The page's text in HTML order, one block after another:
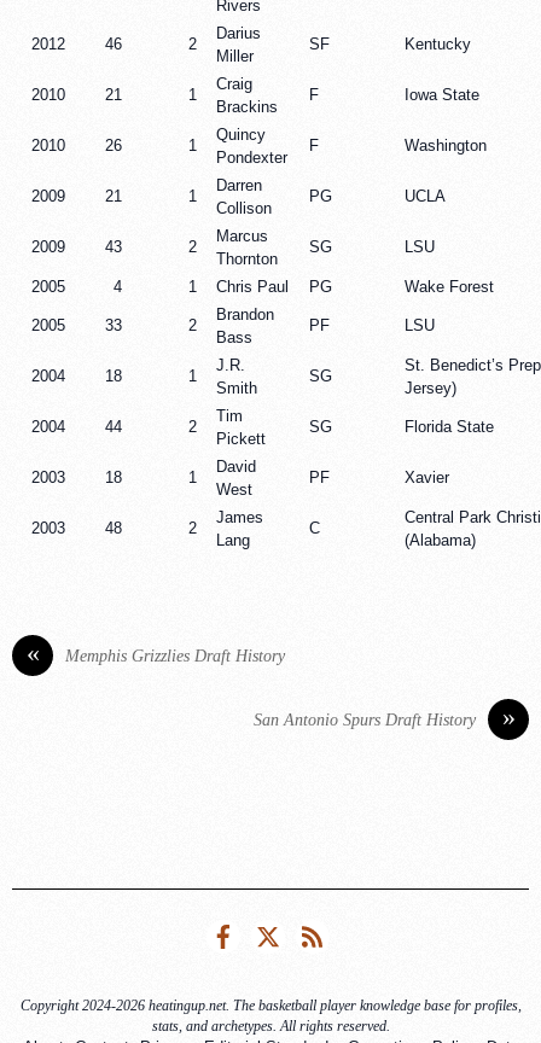
Rivers
2012 46 2
Darius
Miller
SF Kentucky
2010 21 1
Craig
Brackins
F Iowa State
2010 26 1
Quincy
Pondexter
F Washington
2009 21 1
Darren
Collison
PG UCLA
2009 43 2
Marcus
Thornton
SG LSU
2005 4 1 Chris Paul PG Wake Forest
2005 33 2
Brandon
Bass
PF LSU
2004 18 1
J.R.
Smith
SG
St. Benedict’s
Jersey)
2004 44 2
Tim
Pickett
SG Florida State
2003 18 1
David
West
PF Xavier
2003 48 2
James
Lang
C
Central Park
(Alabama)
« Memphis Grizzlies Draft History
»
San Antonio Spurs Draft History
FacebookTwitter
Copyright 2024-2026 heatingup.net. The basketball player knowledge base for profiles,
stats, and archetypes. All rights reserved.